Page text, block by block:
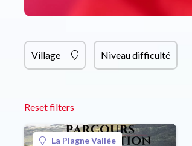
Village Niveau difficulté
Reset filters
La Plagne Vallée